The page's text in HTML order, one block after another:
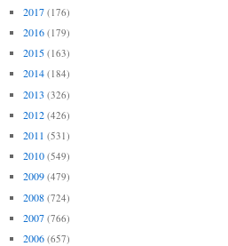
2017 (176)
2016 (179)
2015 (163)
2014 (184)
2013 (326)
2012 (426)
2011 (531)
2010 (549)
2009 (479)
2008 (724)
2007 (766)
2006 (657)